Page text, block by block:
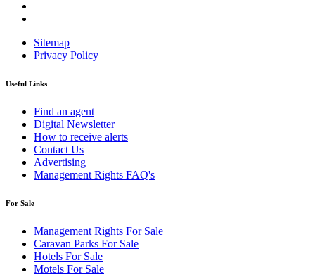
Sitemap
Privacy Policy
Useful Links
Find an agent
Digital Newsletter
How to receive alerts
Contact Us
Advertising
Management Rights FAQ's
For Sale
Management Rights For Sale
Caravan Parks For Sale
Hotels For Sale
Motels For Sale